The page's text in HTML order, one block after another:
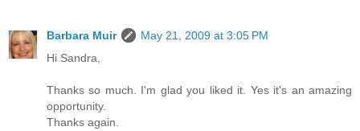
Barbara Muir
May 21, 2009 at 3:05 PM
Hi Sandra,
Thanks so much. I'm glad you liked it. Yes it's an amazing
opportunity.
Thanks again.